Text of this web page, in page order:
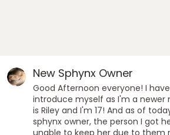
New Sphynx Owner
Good Afternoon everyone! I
introduce myself as I'm a
is Riley and I'm 17! And as of
sphynx owner, the person I got
unable to keep her due to them